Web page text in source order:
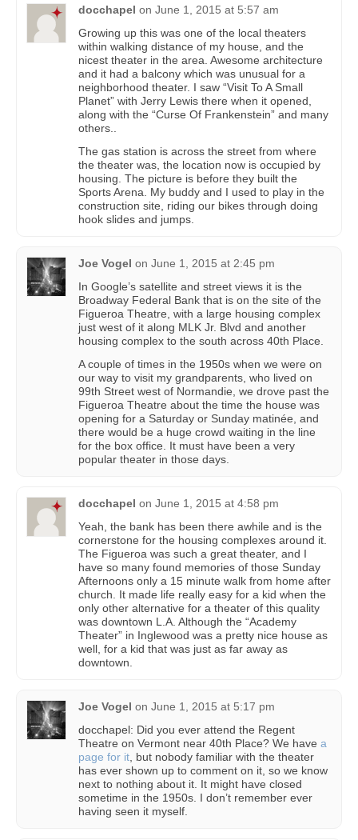
docchapel on June 1, 2015 at 5:57 am
Growing up this was one of the local theaters
within walking distance of my house, and the
nicest theater in the area. Awesome architecture
and it had a balcony which was unusual for a
neighborhood theater. I saw “Visit To A Small
Planet” with Jerry Lewis there when it opened,
along with the “Curse Of Frankenstein” and many
others..
The gas station is across the street from where
the theater was, the location now is occupied by
housing. The picture is before they built the
Sports Arena. My buddy and I used to play in the
construction site, riding our bikes through doing
hook slides and jumps.
Joe Vogel on June 1, 2015 at 2:45 pm
In Google’s satellite and street views it is the
Broadway Federal Bank that is on the site of the
Figueroa Theatre, with a large housing complex
just west of it along MLK Jr. Blvd and another
housing complex to the south across 40th Place.
A couple of times in the 1950s when we were on
our way to visit my grandparents, who lived on
99th Street west of Normandie, we drove past the
Figueroa Theatre about the time the house was
opening for a Saturday or Sunday matinée, and
there would be a huge crowd waiting in the line
for the box office. It must have been a very
popular theater in those days.
docchapel on June 1, 2015 at 4:58 pm
Yeah, the bank has been there awhile and is the
cornerstone for the housing complexes around it.
The Figueroa was such a great theater, and I
have so many found memories of those Sunday
Afternoons only a 15 minute walk from home after
church. It made life really easy for a kid when the
only other alternative for a theater of this quality
was downtown L.A. Although the “Academy
Theater” in Inglewood was a pretty nice house as
well, for a kid that was just as far away as
downtown.
Joe Vogel on June 1, 2015 at 5:17 pm
docchapel: Did you ever attend the Regent
Theatre on Vermont near 40th Place? We have a
page for it , but nobody familiar with the theater
has ever shown up to comment on it, so we know
next to nothing about it. It might have closed
sometime in the 1950s. I don’t remember ever
having seen it myself.